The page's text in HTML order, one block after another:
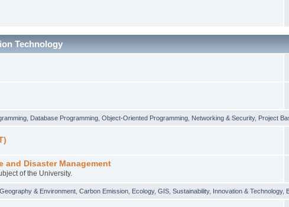
Technology
Database Programming ,Object-Oriented Programming Networking & Security, Project
and Disaster Management
of the University.
Geography & Environment ,Carbon Emission Ecology,GIS ,Sustainability, Innovation & Technology,